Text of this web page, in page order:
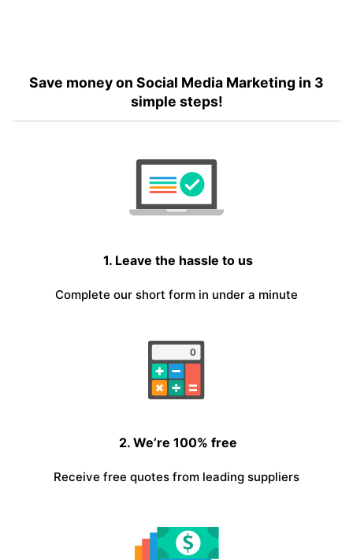
Save money on Social Media Marketing in 3
simple steps!
1. Leave the hassle to us
Complete our short form in under a minute
2. We’re 100% free
Receive free quotes from leading suppliers